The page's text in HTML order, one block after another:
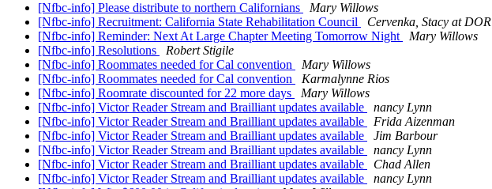
[Nfbc-info] Please distribute to northern Californians
Mary Willows
[Nfbc-info] Recruitment: California State Rehabilitation Council
Cervenka, Stacy at DOR
[Nfbc-info] Reminder: Next At Large Chapter Meeting Tomorrow Night
Mary Willows
[Nfbc-info] Resolutions
Robert Stigile
[Nfbc-info] Roommates needed for Cal convention
Mary Willows
[Nfbc-info] Roommates needed for Cal convention
Karmalynne Rios
[Nfbc-info] Roomrate discounted for 22 more days
Mary Willows
[Nfbc-info] Victor Reader Stream and Brailliant updates available
nancy Lynn
[Nfbc-info] Victor Reader Stream and Brailliant updates available
Frida Aizenman
[Nfbc-info] Victor Reader Stream and Brailliant updates available
Jim Barbour
[Nfbc-info] Victor Reader Stream and Brailliant updates available
nancy Lynn
[Nfbc-info] Victor Reader Stream and Brailliant updates available
Chad Allen
[Nfbc-info] Victor Reader Stream and Brailliant updates available
nancy Lynn